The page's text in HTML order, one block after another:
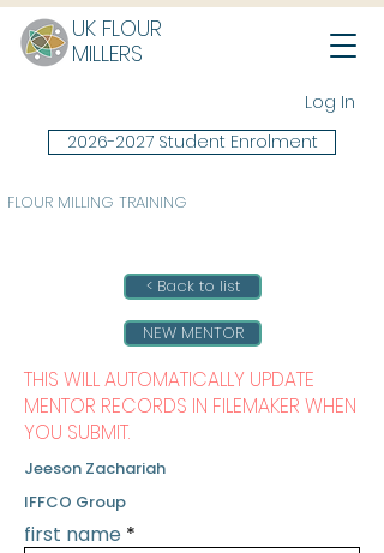
UK FLOUR
MILLERS
Log In
FLOUR MILLING TRAINING
2026-2027 Student Enrolment
< Back to list
NEW MENTOR
THIS WILL AUTOMATICALLY UPDATE
MENTOR RECORDS IN FILEMAKER WHEN
YOU SUBMIT.
Jeeson Zachariah
IFFCO Group
first name